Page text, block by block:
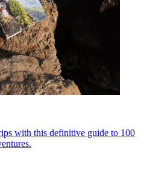
with this definitive guide to 100